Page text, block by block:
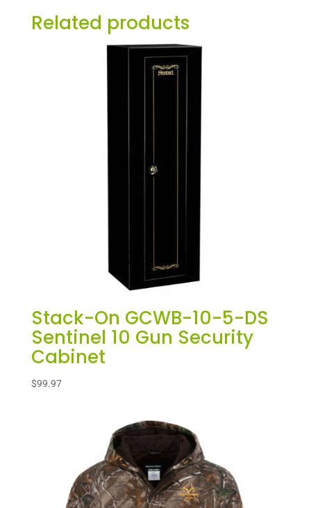
Related products
Stack-On GCWB-10-5-DS
Sentinel 10 Gun Security
Cabinet
$99.97